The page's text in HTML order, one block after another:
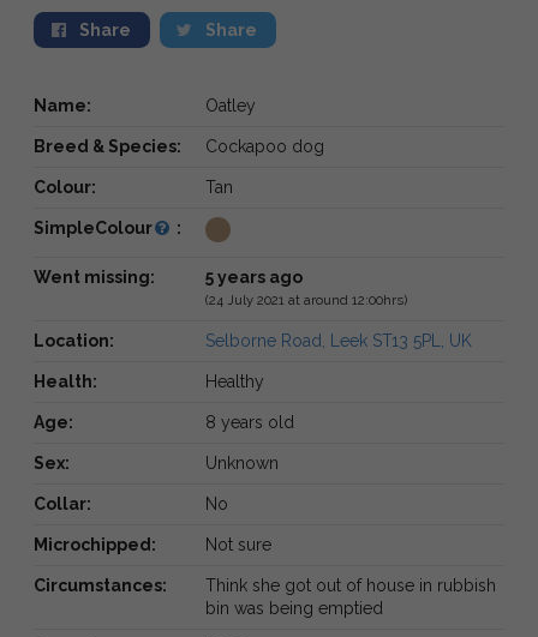
Share Share
Name: Oatley
Breed & Species: Cockapoo dog
Colour: Tan
SimpleColour :
Went missing: 5 years ago
(24 July 2021 at around 12:00hrs)
Location: Selborne Road, Leek ST13 5PL, UK
Health: Healthy
Age: 8 years old
Sex: Unknown
Collar: No
Microchipped: Not sure
Circumstances:
Think she got out of house in rubbish
bin was being emptied